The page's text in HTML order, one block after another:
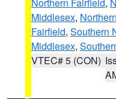
Middlesex,
Fairfield, Southern
Middlesex,
VTEC# 5 (CON)